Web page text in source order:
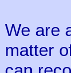
We are
matter